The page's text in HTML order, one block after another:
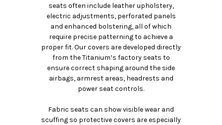
seats often include leather upholstery,
electric adjustments, perforated panels
and enhanced bolstering, all of which
require precise patterning to achieve a
proper fit. Our covers are developed directly
from the Titanium’s factory seats to
ensure correct shaping around the side
airbags, armrest areas, headrests and
power seat controls.
Fabric seats can show visible wear and
scuffing so protective covers are especially